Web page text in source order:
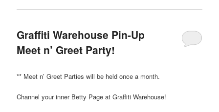
Graffiti Warehouse Pin-Up
Meet n’ Greet Party!
** Meet n’ Greet Parties will be held once a month.
Channel your inner Betty Page at Graffiti Warehouse!